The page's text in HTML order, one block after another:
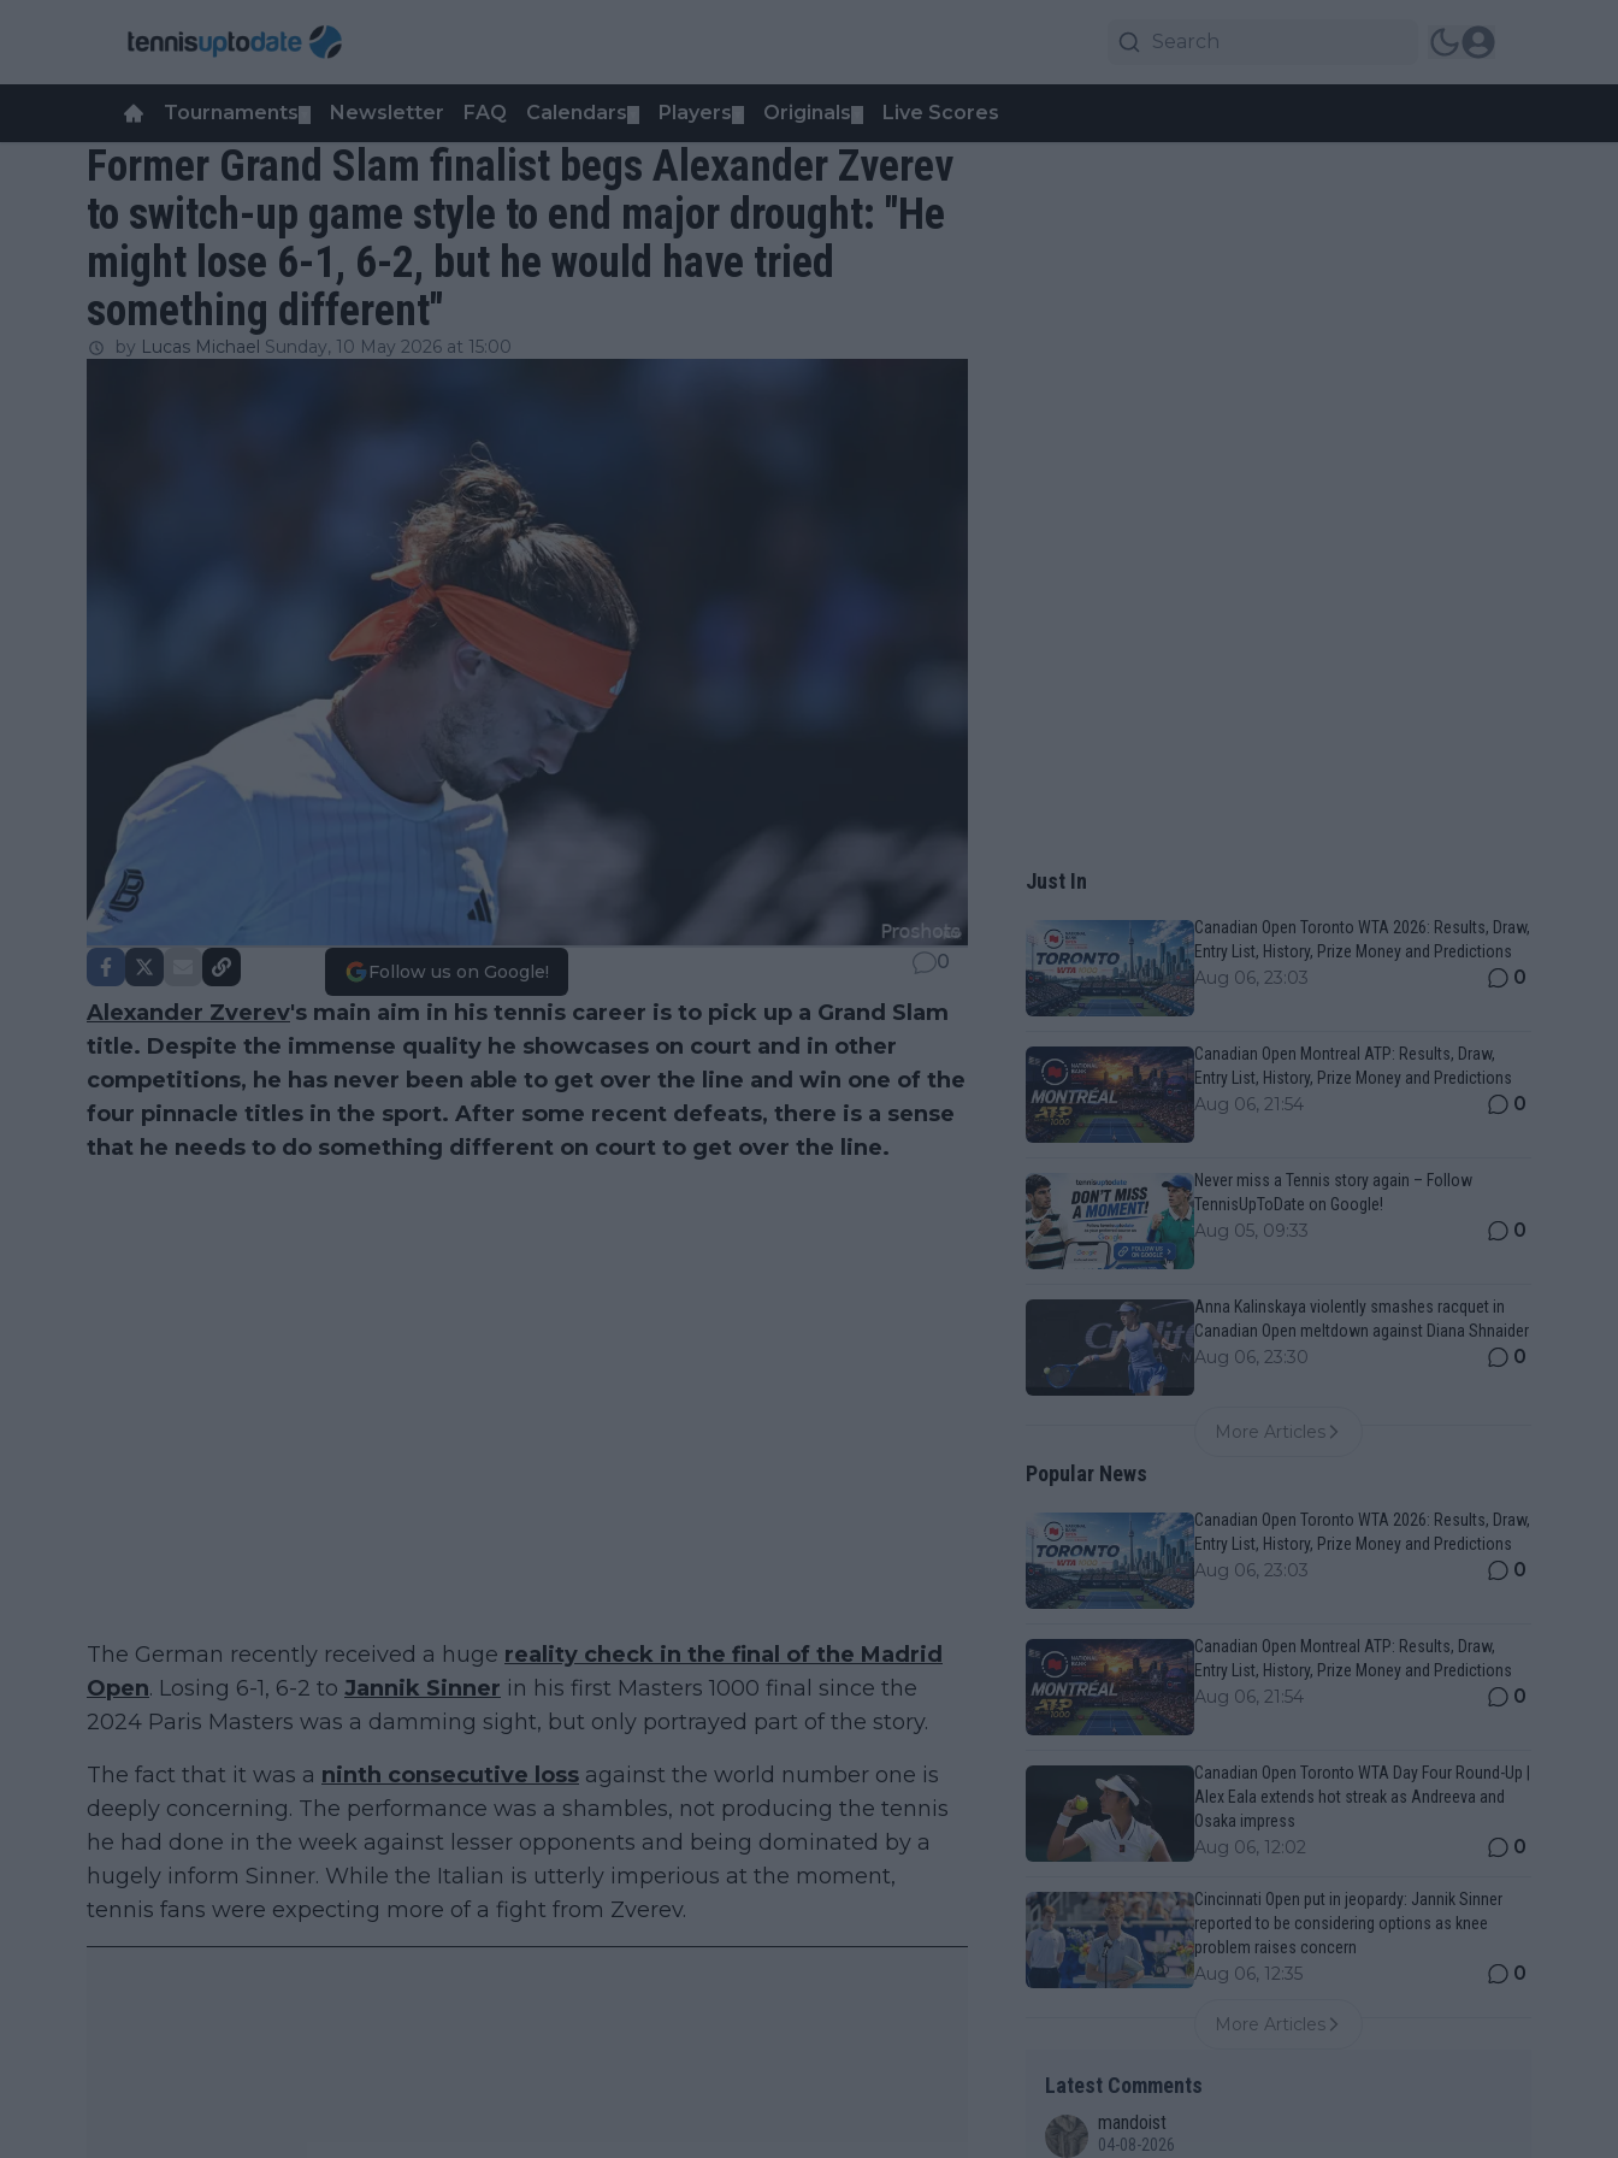
Tournaments Newsletter FAQ Calendars Players Originals Live Scores
Former Grand Slam finalist begs Alexander Zverev
to switch-up game style to end major drought: "He
might lose 6-1, 6-2, but he would have tried
something different"
by Lucas Michael Sunday, 10 May 2026 at 15:00
Follow us on Google! 0
Alexander Zverev's main aim in his tennis career is to pick up a Grand Slam
title. Despite the immense quality he showcases on court and in other
competitions, he has never been able to get over the line and win one of the
four pinnacle titles in the sport. After some recent defeats, there is a sense
that he needs to do something different on court to get over the line.
The German recently received a huge reality check in the final of the Madrid
Open. Losing 6-1, 6-2 to Jannik Sinner in his first Masters 1000 final since the
2024 Paris Masters was a damming sight, but only portrayed part of the story.
The fact that it was a ninth consecutive loss against the world number one is
deeply concerning. The performance was a shambles, not producing the tennis
he had done in the week against lesser opponents and being dominated by a
hugely inform Sinner. While the Italian is utterly imperious at the moment,
tennis fans were expecting more of a fight from Zverev.
Just In
Canadian Open Toronto WTA 2026: Results, Draw,
Entry List, History, Prize Money and Predictions
Aug 06, 23:03 0
Canadian Open Montreal ATP: Results, Draw,
Entry List, History, Prize Money and Predictions
Aug 06, 21:54 0
Never miss a Tennis story again – Follow
TennisUpToDate on Google!
Aug 05, 09:33 0
Anna Kalinskaya violently smashes racquet in
Canadian Open meltdown against Diana Shnaider
Aug 06, 23:30 0
More Articles
Popular News
Canadian Open Toronto WTA 2026: Results, Draw,
Entry List, History, Prize Money and Predictions
Aug 06, 23:03 0
Canadian Open Montreal ATP: Results, Draw,
Entry List, History, Prize Money and Predictions
Aug 06, 21:54 0
Canadian Open Toronto WTA Day Four Round-Up |
Alex Eala extends hot streak as Andreeva and
Osaka impress
Aug 06, 12:02 0
Cincinnati Open put in jeopardy: Jannik Sinner
reported to be considering options as knee
problem raises concern
Aug 06, 12:35 0
More Articles
Latest Comments
mandoist
04-08-2026